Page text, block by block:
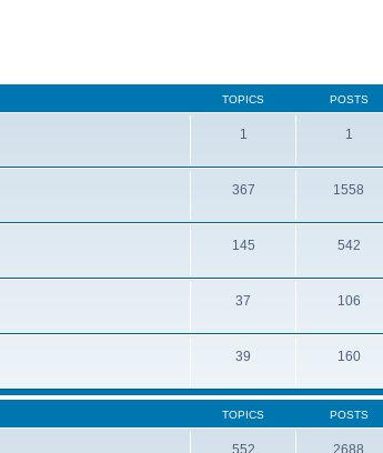
TOPICS POSTS
1 1
367 1558
145 542
37 106
39 160
TOPICS POSTS
552 2688